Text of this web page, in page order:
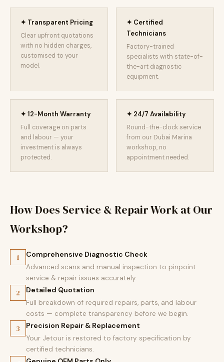
✦ Transparent Pricing
Clear upfront quotations
with no hidden charges,
customised to your
model.
✦ Certified
Technicians
Factory-trained
specialists with state-of-
the-art diagnostic
equipment.
✦ 12-Month Warranty
Full coverage on parts
and labour — your
investment is always
protected.
✦ 24/7 Availability
Round-the-clock service
from our Dubai Marina
workshop, no
appointment needed.
How Does Service & Repair Work at Our
Workshop?
1 Comprehensive Diagnostic Check
Advanced scans and manual inspection to pinpoint
service & repair issues accurately.
2 Detailed Quotation
Full breakdown of required repairs, parts, and labour
costs — complete transparency before we begin.
3 Precision Repair & Replacement
Your Jetour is restored to factory specification by
certified technicians.